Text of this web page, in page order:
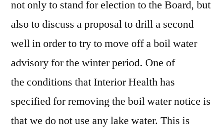
not only to stand for election to the Board, but
also to discuss a proposal to drill a second
well in order to try to move off a boil water
advisory for the winter period. One of
the conditions that Interior Health has
specified for removing the boil water notice is
that we do not use any lake water. This is